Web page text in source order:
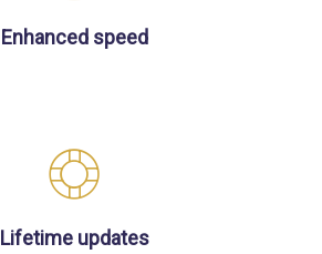
Enhanced speed
Lifetime updates